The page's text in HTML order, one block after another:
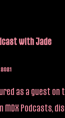
with Jade
2021
as a guest on
MDX Podcasts,